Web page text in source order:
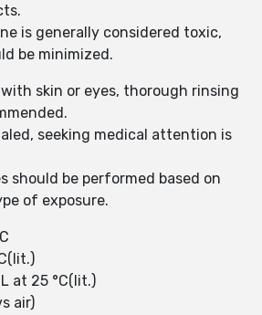
is generally considered toxic,
be minimized.
skin or eyes, thorough rinsing
seeking medical attention is
should be performed based on
of exposure.
at 25 °C(lit.)
air)